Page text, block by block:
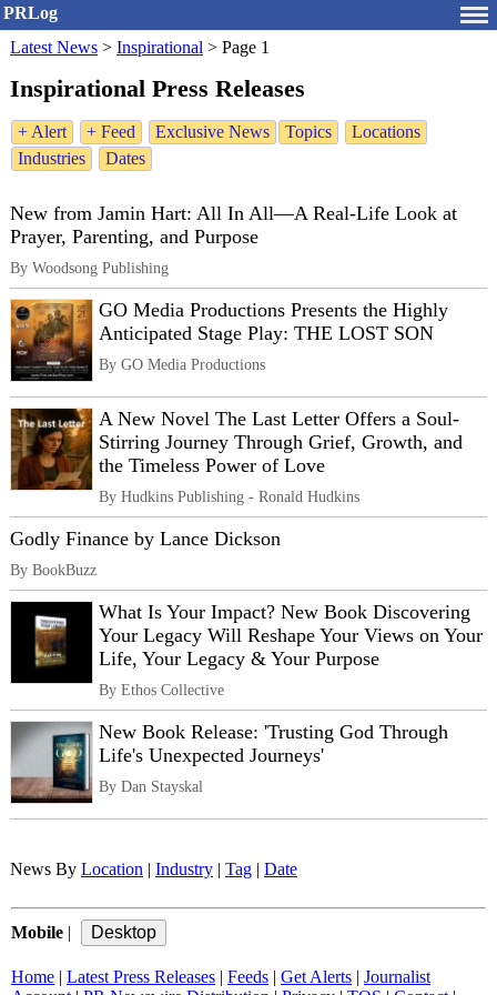
PRLog
Latest News > Inspirational > Page 1
Inspirational Press Releases
+ Alert + Feed Exclusive News Topics
Locations
Industries
Dates
New from Jamin Hart: All In All—A Real-Life Look at
Prayer, Parenting, and Purpose
By Woodsong Publishing
GO Media Productions Presents the Highly
Anticipated Stage Play: THE LOST SON
By GO Media Productions
A New Novel The Last Letter Offers a Soul-
Stirring Journey Through Grief, Growth, and
the Timeless Power of Love
By Hudkins Publishing - Ronald Hudkins
Godly Finance by Lance Dickson
By BookBuzz
What Is Your Impact? New Book Discovering
Your Legacy Will Reshape Your Views on Your
Life, Your Legacy & Your Purpose
By Ethos Collective
New Book Release: 'Trusting God Through
Life's Unexpected Journeys'
By Dan Stayskal
News By Location Industry Tag Date
Mobile
Home Latest Press Releases Feeds Get Alerts
Journalist